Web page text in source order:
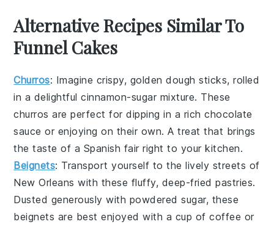
Alternative Recipes Similar To
Funnel Cakes
Churros: Imagine crispy, goldendough sticks, rolled
in a delightfulcinnamon-sugar mixture. These
churros are perfect for dipping in a richchocolate
sauce or enjoying on their own. A treat that brings
the taste of a Spanish fair right to your kitchen.
Beignets: Transport yourself to the lively streets of
New Orleans with these fluffy, deep-friedpastries.
Dusted generously with powdered sugar, these
beignets are best enjoyed with a cup ofcoffee or